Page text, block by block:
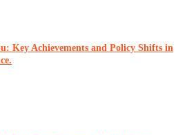
Key Achievements and Policy Shifts in